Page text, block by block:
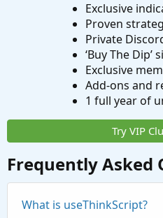
Exclusive
Proven
Private
‘Buy The Dip’
Exclusive
Add-ons and
1 full year of
Try VIP
Frequently Asked
What is useThinkScript?